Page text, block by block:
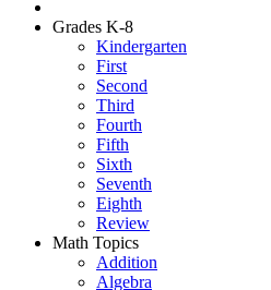
Grades K-8
Kindergarten
First
Second
Third
Fourth
Fifth
Sixth
Seventh
Eighth
Review
Math Topics
Addition
Algebra